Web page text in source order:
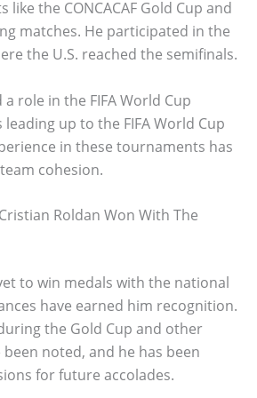
the CONCACAF Gold Cup and
matches. He participated in the
the U.S. reached the semifinals.
role in the FIFA World Cup
up to the FIFA World Cup
in these tournaments has
cohesion.
Roldan Won With The
to win medals with the national
have earned him recognition.
the Gold Cup and other
noted, and he has been
for future accolades.